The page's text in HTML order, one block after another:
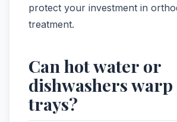
protect your investment in
treatment.
Can hot water or
dishwashers
trays?